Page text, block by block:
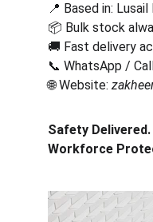
📍 Based in:
📦 Bulk stock
🚚 Fast delivery
📞 WhatsApp /
🌐 Website:
Safety
Workforce